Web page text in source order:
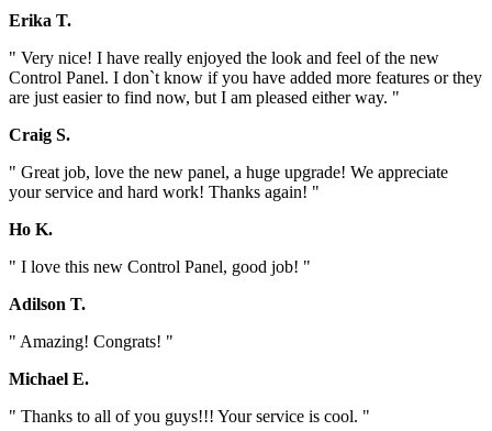
Erika T.
" Very nice! I have really enjoyed the look and feel of the new
Control Panel. I don`t know if you have added more features or they
are just easier to find now, but I am pleased either way. "
Craig S.
" Great job, love the new panel, a huge upgrade! We appreciate
your service and hard work! Thanks again! "
Ho K.
" I love this new Control Panel, good job! "
Adilson T.
" Amazing! Congrats! "
Michael E.
" Thanks to all of you guys!!! Your service is cool. "